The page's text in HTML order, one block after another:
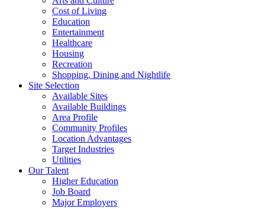
Cost of Living
Education
Entertainment
Healthcare
Housing
Recreation
Shopping, Dining and Nightlife
Site Selection
Available Sites
Available Buildings
Area Profile
Community Profiles
Location Advantages
Target Industries
Utilities
Our Talent
Higher Education
Job Board
Major Employers